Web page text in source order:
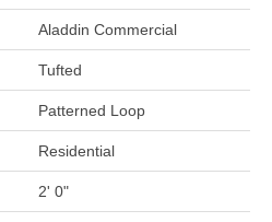
Aladdin Commercial
Tufted
Patterned Loop
Residential
2' 0"